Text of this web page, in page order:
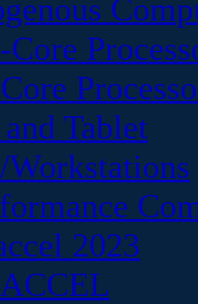
Tablet
Workstations
2023